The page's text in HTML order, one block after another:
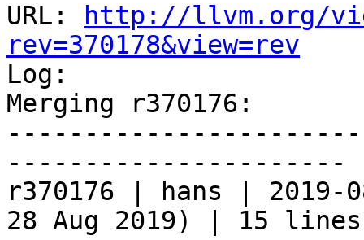
URL:
http://llvm.org/
rev=370178&view=rev
Log:
Merging r370176:
----------------------
r370176 | hans | 2019-
28 Aug 2019) | 15 lines